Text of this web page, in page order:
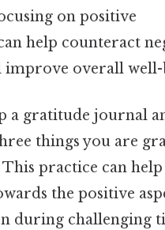
on positive
help counteract
improve overall well-
a gratitude journal
things you are
This practice can
the positive
during challenging